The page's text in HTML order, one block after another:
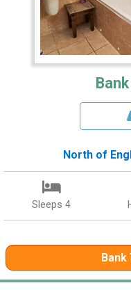
North of
Sleeps 4
Bank